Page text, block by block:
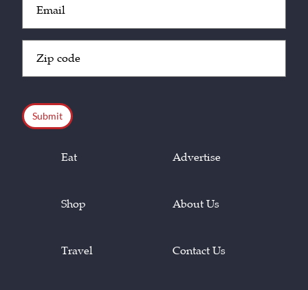
(Required)
Code
Eat
Shop
Travel
Advertise
About Us
Contact Us